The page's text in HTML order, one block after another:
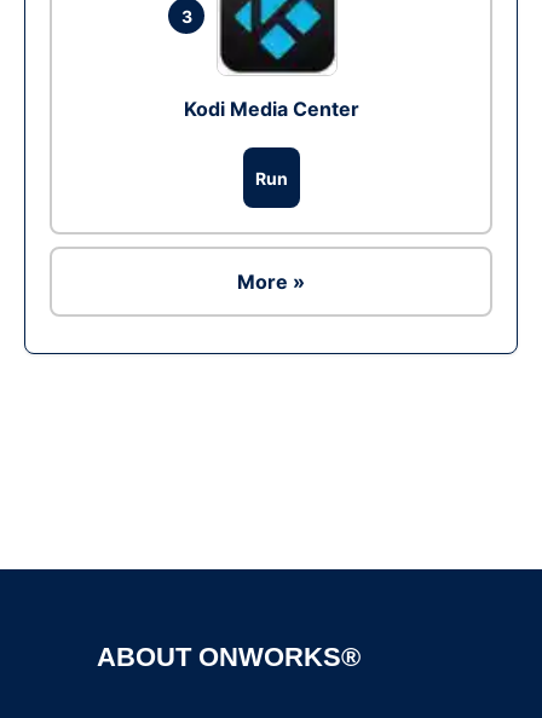
3
Kodi Media Center
Run
More »
ABOUT ONWORKS®